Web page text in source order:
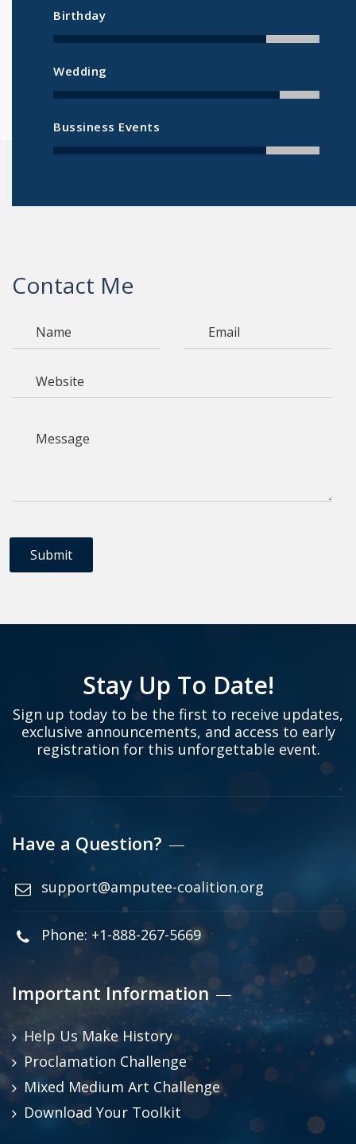
Birthday
Wedding
Bussiness Events
Contact Me
Stay Up To Date!
Sign up today to be the first to receive updates,
exclusive announcements, and access to early
registration for this unforgettable event.
Have a Question?
support@amputee-coalition.org
Phone: +1-888-267-5669
Important Information
Help Us Make History
Proclamation Challenge
Mixed Medium Art Challenge
Download Your Toolkit